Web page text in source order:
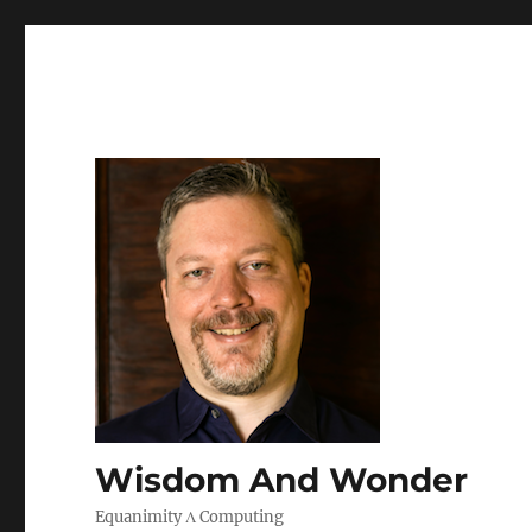
Wisdom And Wonder
Equanimity Λ Computing